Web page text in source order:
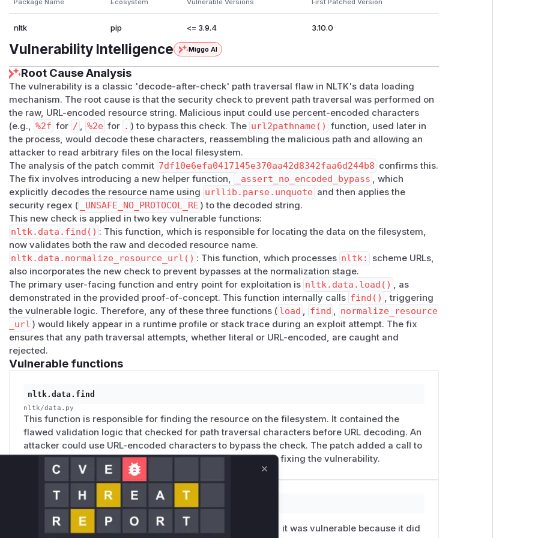
CWE: CWE-22 (Path Traversal)
Root Cause:
  nltk/data.py:find() checks resource names against a regex for
  traversal patterns (../, leading /, etc.) BEFORE calling
  url2pathname() which decodes %xx sequences. This is a classic
  "decode-after-check" vulnerability.
"""
import sys
import os
import warnings
# Suppress NLTK security warnings for clean PoC output
warnings.filterwarnings("ignore", category=RuntimeWarning)
# Setup
sys.path.insert(0, os.path.join(os.path.dirname(__file__), "nltk"))
os.makedirs(os.path.expanduser("~/nltk_data/corpora"), exist_ok=True)
import nltk
from nltk.pathsec import ENFORCE
BANNER = """
===================================================
NLTK URL-Encoded Path Traversal PoC
===================================================
""".format(enforce=ENFORCE)
def test_variant(name, payload, fmt="raw"):
    """Test a single traversal variant."""
        content = nltk.data.load(payload, format=fmt)
        if isinstance(content, bytes):
            preview = content[:200].decode("utf-8", errors="replace")
Package Name Ecosystem Vulnerable Versions First Patched Version
nltk pip <= 3.9.4 3.10.0
Vulnerability Intelligence Miggo AI
Root Cause Analysis
The vulnerability is a classic 'decode-after-check' path traversal flaw in NLTK's data loading
mechanism. The root cause is that the security check to prevent path traversal was performed on
the raw, URL-encoded resource string. Malicious input could use percent-encoded characters
(e.g., %2f for / , %2e for . ) to bypass this check. The url2pathname() function, used later in
the process, would decode these characters, reassembling the malicious path and allowing an
attacker to read arbitrary files on the local filesystem.
The analysis of the patch commit 7df10e6efa0417145e370aa42d8342faa6d244b8 confirms this.
The fix involves introducing a new helper function,
_assert_no_encoded_bypass , which
explicitly decodes the resource name using urllib.parse.unquote and then applies the
security regex (
_UNSAFE_NO_PROTOCOL_RE ) to the decoded string.
This new check is applied in two key vulnerable functions:
nltk.data.find() : This function, which is responsible for locating the data on the filesystem,
now validates both the raw and decoded resource name.
nltk.data.normalize_resource_url() : This function, which processes nltk:
scheme URLs,
also incorporates the new check to prevent bypasses at the normalization stage.
The primary user-facing function and entry point for exploitation is nltk.data.load() , as
demonstrated in the provided proof-of-concept. This function internally calls find() , triggering
the vulnerable logic. Therefore, any of these three functions ( load , find , normalize_resource
_url ) would likely appear in a runtime profile or stack trace during an exploit attempt. The fix
ensures that any path traversal attempts, whether literal or URL-encoded, are caught and
rejected.
Vulnerable functions
nltk.data.find
nltk/data.py
This function is responsible for finding the resource on the filesystem. It contained the
flawed validation logic that checked for path traversal characters before URL decoding. An
attacker could use URL-encoded characters to bypass the check. The patch added a call to
`_assert_no_encoded_bypass` to check the decoded path, fixing the vulnerability.
nltk.data.normalize_resource_url
nltk/data.py
This function normalizes the resource URL. For `nltk:` URLs, it was vulnerable because it did
Close